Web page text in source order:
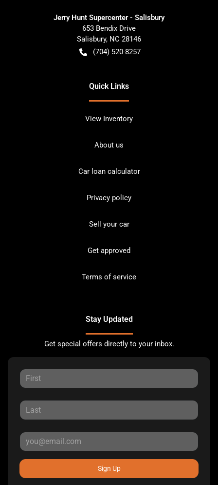
Jerry Hunt Supercenter - Salisbury
653 Bendix Drive
Salisbury, NC 28146
(704) 520-8257
Quick Links
View Inventory
About us
Car loan calculator
Privacy policy
Sell your car
Get approved
Terms of service
Stay Updated
Get special offers directly to your inbox.
Sign Up